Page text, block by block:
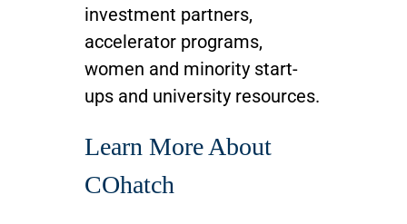
investment partners,
accelerator programs,
women and minority start-
ups and university resources.
Learn More About
COhatch